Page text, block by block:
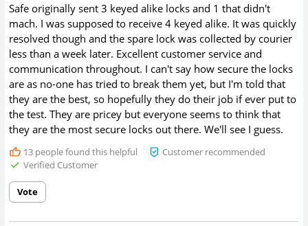
Safe originally sent 3 keyed alike locks and 1 that didn't
mach. I was supposed to receive 4 keyed alike. It was quickly
resolved though and the spare lock was collected by courier
less than a week later. Excellent customer service and
communication throughout. I can't say how secure the locks
are as no-one has tried to break them yet, but I'm told that
they are the best, so hopefully they do their job if ever put to
the test. They are pricey but everyone seems to think that
they are the most secure locks out there. We'll see I guess.
13people found this helpful
Customer recommended
Verified Customer
Vote